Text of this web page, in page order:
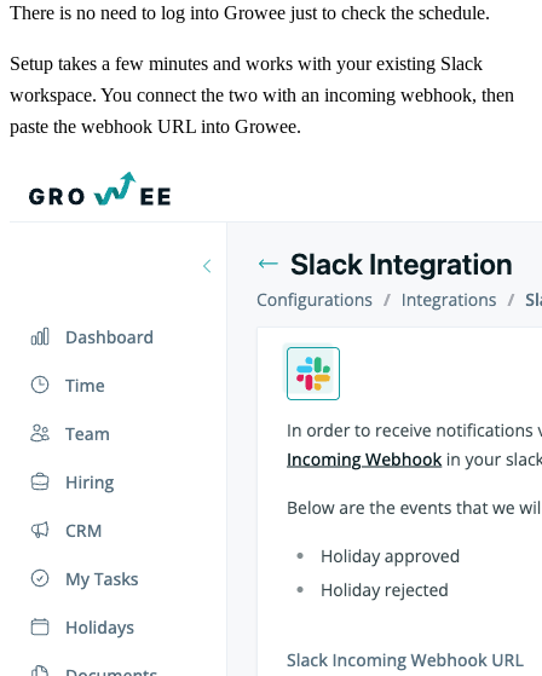
There is no need to log into Growee just to check the schedule.
Setup takes a few minutes and works with your existing Slack
workspace. You connect the two with an incoming webhook, then
paste the webhook URL into Growee.